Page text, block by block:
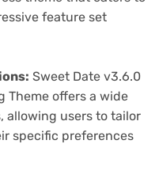
feature set
Sweet Date v3.6.0
Theme offers a wide
allowing users to tailor
specific preferences